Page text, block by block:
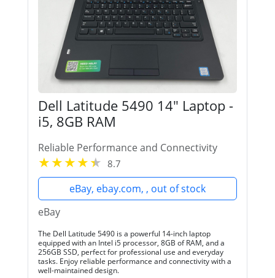
Dell Latitude 5490 14" Laptop -
i5, 8GB RAM
Reliable Performance and Connectivity
8.7
eBay, ebay.com, , out of stock
eBay
The Dell Latitude 5490 is a powerful 14-inch laptop
equipped with an Intel i5 processor, 8GB of RAM, and a
256GB SSD, perfect for professional use and everyday
tasks. Enjoy reliable performance and connectivity with a
well-maintained design.